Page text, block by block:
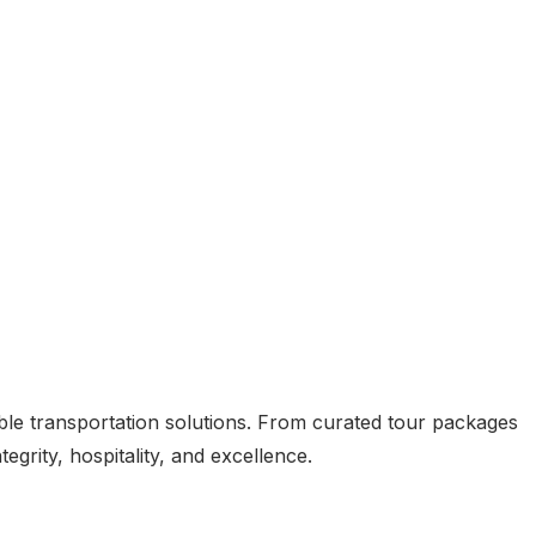
transportation solutions. From curated tour packages
hospitality, and excellence.